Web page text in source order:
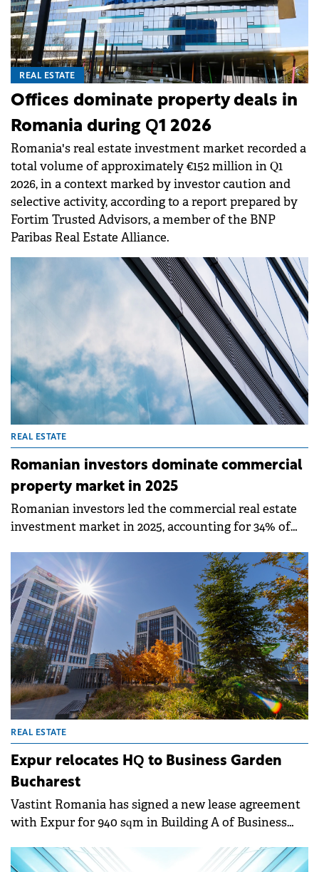
REAL ESTATE
Offices dominate property deals in
Romania during Q1 2026
Romania's real estate investment market recorded a
total volume of approximately €152 million in Q1
2026, in a context marked by investor caution and
selective activity, according to a report prepared by
Fortim Trusted Advisors, a member of the BNP
Paribas Real Estate Alliance.
REAL ESTATE
Romanian investors dominate commercial
property market in 2025
Romanian investors led the commercial real estate
investment market in 2025, accounting for 34% of
according to a study by Fortim Trusted Advisors, an
alliance member of BNP Paribas Real Estate.
REAL ESTATE
Expur relocates HQ to Business Garden
Bucharest
Vastint Romania has signed a new lease agreement
with Expur for 940 sqm in Building A of Business
relocating its headquarters to the modern office